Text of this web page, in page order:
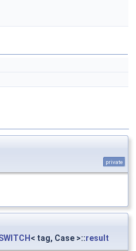
private
< tag, Case >::result